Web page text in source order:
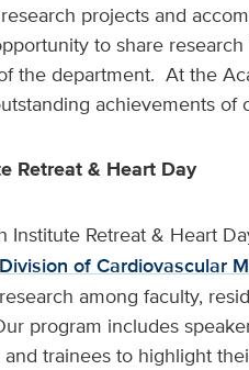
projects and
to share
the department. At the
achievements of
Retreat & Heart Day
Institute Retreat & Heart
Division of Cardiovascular
among faculty,
program includes
trainees to highlight